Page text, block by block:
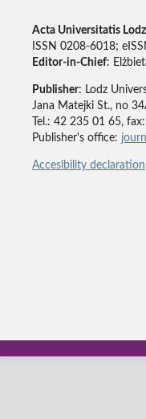
Acta Universitatis
ISSN 0208-6018;
Editor-in-Chief:
Publisher: Lodz
Jana Matejki St., no
Tel.: 42 235 01 65,
Publisher's office:
Accesibility declaration